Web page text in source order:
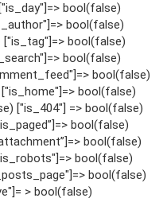
bool(false)
bool(false)
bool(false)
bool(false)
bool(false)
bool(false)
["is_404"] => bool(false)
bool(false)
bool(false)
bool(false)
bool(false)
> bool(false)